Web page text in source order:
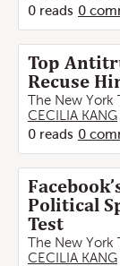
0 reads 0
Top
Recuse
The New York
CECILIA KANG
0 reads 0
Political
Test
The New York
CECILIA KANG